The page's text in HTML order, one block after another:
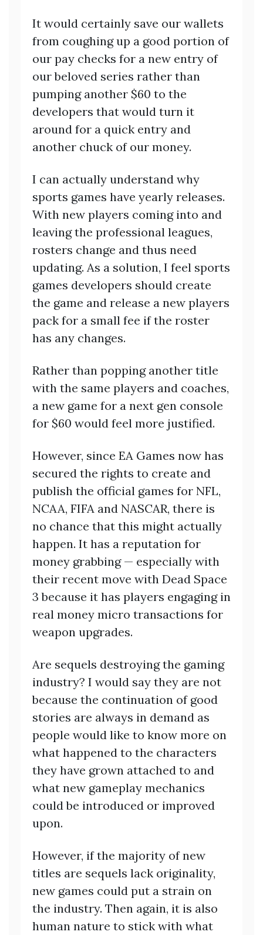
It would certainly save our wallets
from coughing up a good portion of
our pay checks for a new entry of
our beloved series rather than
pumping another $60 to the
developers that would turn it
around for a quick entry and
another chuck of our money.
I can actually understand why
sports games have yearly releases.
With new players coming into and
leaving the professional leagues,
rosters change and thus need
updating. As a solution, I feel sports
games developers should create
the game and release a new players
pack for a small fee if the roster
has any changes.
Rather than popping another title
with the same players and coaches,
a new game for a next gen console
for $60 would feel more justified.
However, since EA Games now has
secured the rights to create and
publish the official games for NFL,
NCAA, FIFA and NASCAR, there is
no chance that this might actually
happen. It has a reputation for
money grabbing — especially with
their recent move with Dead Space
3 because it has players engaging in
real money micro transactions for
weapon upgrades.
Are sequels destroying the gaming
industry? I would say they are not
because the continuation of good
stories are always in demand as
people would like to know more on
what happened to the characters
they have grown attached to and
what new gameplay mechanics
could be introduced or improved
upon.
However, if the majority of new
titles are sequels lack originality,
new games could put a strain on
the industry. Then again, it is also
human nature to stick with what